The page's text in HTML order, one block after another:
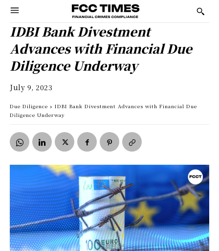
IDBI Bank Divestment
Advances with Financial Due
Diligence Underway
July 9, 2023
Due Diligence
IDBI Bank Divestment Advances with Financial Due
Diligence Underway